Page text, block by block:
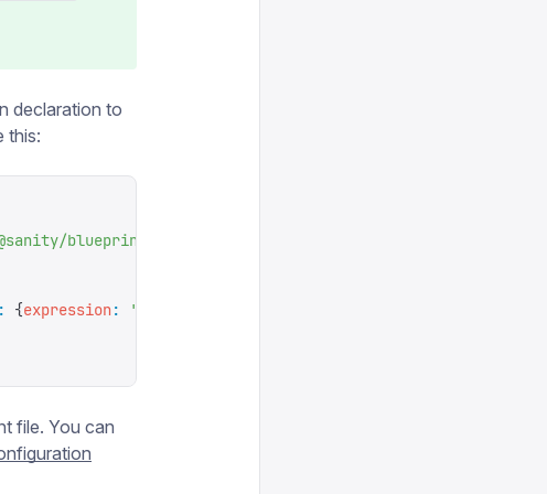
declaration to
this:
blueprints
: {expression: '
file. You can